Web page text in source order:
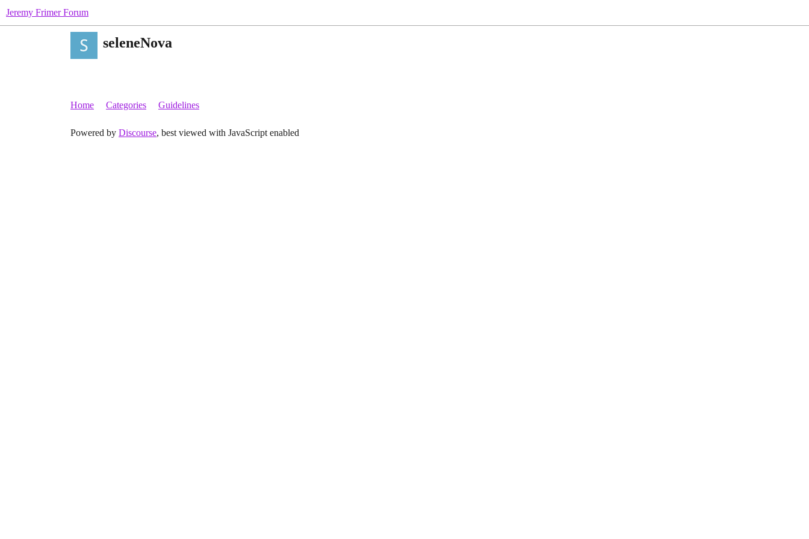
Jeremy Frimer Forum
seleneNova
Home Categories Guidelines
Powered by Discourse, best viewed with JavaScript enabled